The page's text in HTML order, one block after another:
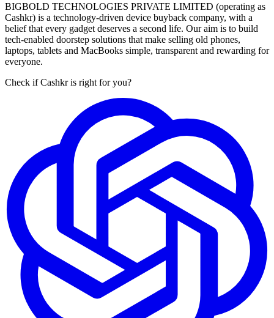
BIGBOLD TECHNOLOGIES PRIVATE LIMITED (operating as
Cashkr) is a technology-driven device buyback company, with a
belief that every gadget deserves a second life. Our aim is to build
tech-enabled doorstep solutions that make selling old phones,
laptops, tablets and MacBooks simple, transparent and rewarding for
everyone.
Check if Cashkr is right for you?